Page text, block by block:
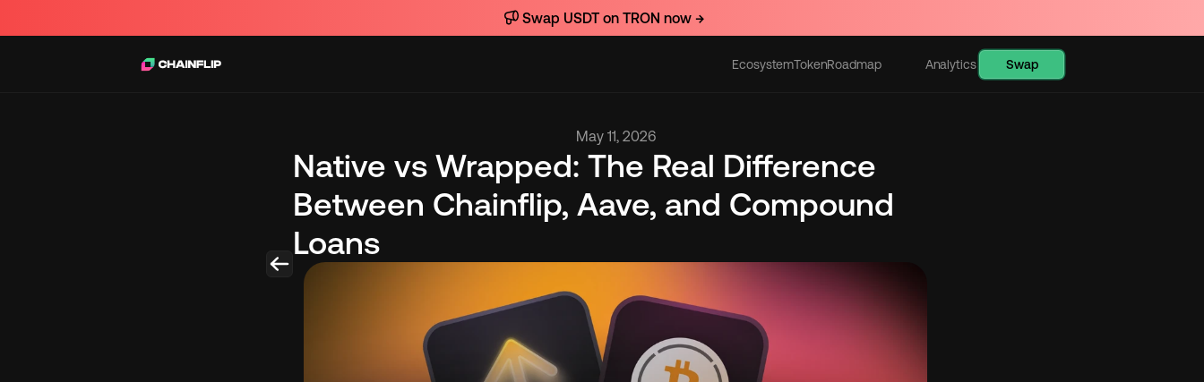
May 11, 2026
Native vs Wrapped: The Real Difference
Between Chainflip, Aave, and Compound
Loans
Swap USDT on TRON now →
EcosystemTokenRoadmap Analytics Swap